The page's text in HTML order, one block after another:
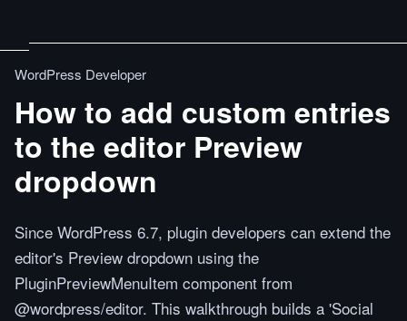
WordPress Developer
How to add custom entries
to the editor Preview
dropdown
Since WordPress 6.7, plugin developers can extend the
editor's Preview dropdown using the
PluginPreviewMenuItem component from
@wordpress/editor. This walkthrough builds a 'Social